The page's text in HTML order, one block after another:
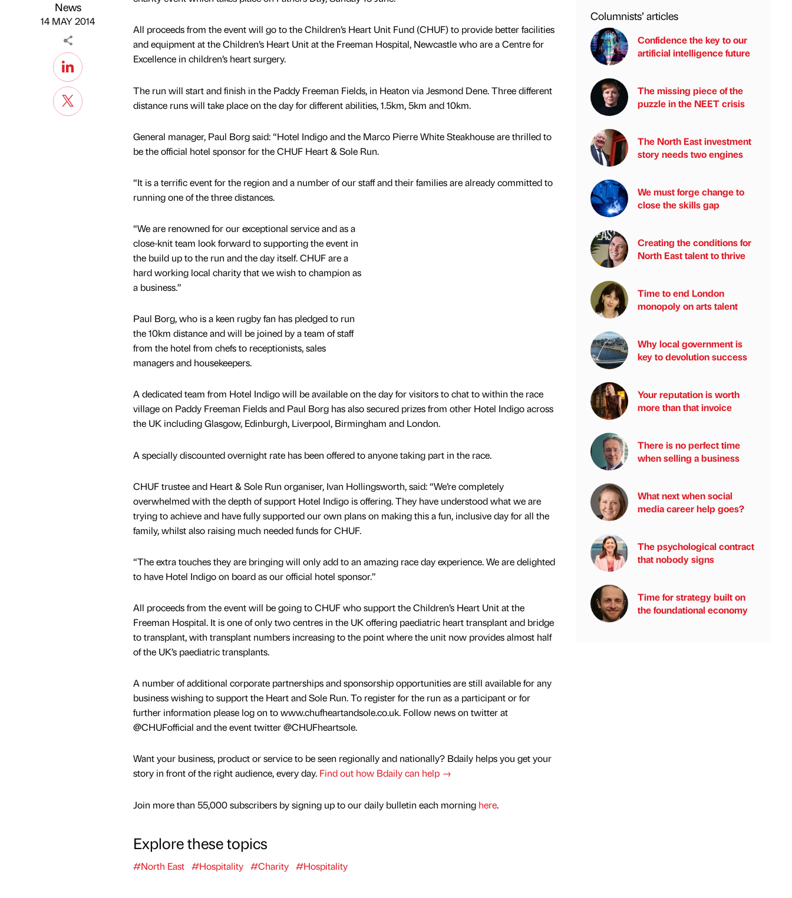
Published by
News
14 MAY 2014
All proceeds from the event will go to the Children’s Heart Unit Fund (CHUF) to provide better facilities
and equipment at the Children’s Heart Unit at the Freeman Hospital, Newcastle who are a Centre for
Excellence in children’s heart surgery.
The run will start and finish in the Paddy Freeman Fields, in Heaton via Jesmond Dene. Three different
distance runs will take place on the day for different abilities, 1.5km, 5km and 10km.
General manager, Paul Borg said: “Hotel Indigo and the Marco Pierre White Steakhouse are thrilled to
be the official hotel sponsor for the CHUF Heart & Sole Run.
“It is a terrific event for the region and a number of our staff and their families are already committed to
running one of the three distances.
“We are renowned for our exceptional service and as a
close-knit team look forward to supporting the event in
the build up to the run and the day itself. CHUF are a
hard working local charity that we wish to champion as
a business.”
Paul Borg, who is a keen rugby fan has pledged to run
the 10km distance and will be joined by a team of staff
from the hotel from chefs to receptionists, sales
managers and housekeepers.
A dedicated team from Hotel Indigo will be available on the day for visitors to chat to within the race
village on Paddy Freeman Fields and Paul Borg has also secured prizes from other Hotel Indigo across
the UK including Glasgow, Edinburgh, Liverpool, Birmingham and London.
A specially discounted overnight rate has been offered to anyone taking part in the race.
CHUF trustee and Heart & Sole Run organiser, Ivan Hollingsworth, said: “We’re completely
overwhelmed with the depth of support Hotel Indigo is offering. They have understood what we are
trying to achieve and have fully supported our own plans on making this a fun, inclusive day for all the
family, whilst also raising much needed funds for CHUF.
“The extra touches they are bringing will only add to an amazing race day experience. We are delighted
to have Hotel Indigo on board as our official hotel sponsor.”
All proceeds from the event will be going to CHUF who support the Children’s Heart Unit at the
Freeman Hospital. It is one of only two centres in the UK offering paediatric heart transplant and bridge
to transplant, with transplant numbers increasing to the point where the unit now provides almost half
of the UK’s paediatric transplants.
A number of additional corporate partnerships and sponsorship opportunities are still available for any
business wishing to support the Heart and Sole Run. To register for the run as a participant or for
further information please log on to www.chufheartandsole.co.uk. Follow news on twitter at
@CHUFofficial and the event twitter @CHUFheartsole.
Want your business, product or service to be seen regionally and nationally? Bdaily helps you get your
story in front of the right audience, every day. Find out how Bdaily can help →
Join more than 55,000 subscribers by signing up to our daily bulletin each morning here.
Explore these topics
#North East #Hospitality #Charity #Hospitality
Columnists’ articles
Confidence the key to our
artificial intelligence future
The missing piece of the
puzzle in the NEET crisis
The North East investment
story needs two engines
We must forge change to
close the skills gap
Creating the conditions for
North East talent to thrive
Time to end London
monopoly on arts talent
Why local government is
key to devolution success
Your reputation is worth
more than that invoice
There is no perfect time
when selling a business
What next when social
media career help goes?
The psychological contract
that nobody signs
Time for strategy built on
the foundational economy